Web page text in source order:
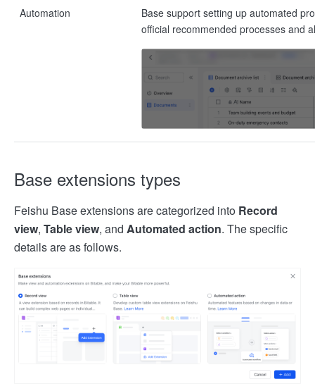
Automation
Base support setting up automated
official recommended processes and
Base extensions types
Feishu Base extensions are categorized into Record
view, Table view, and Automated action. The specific
details are as follows.